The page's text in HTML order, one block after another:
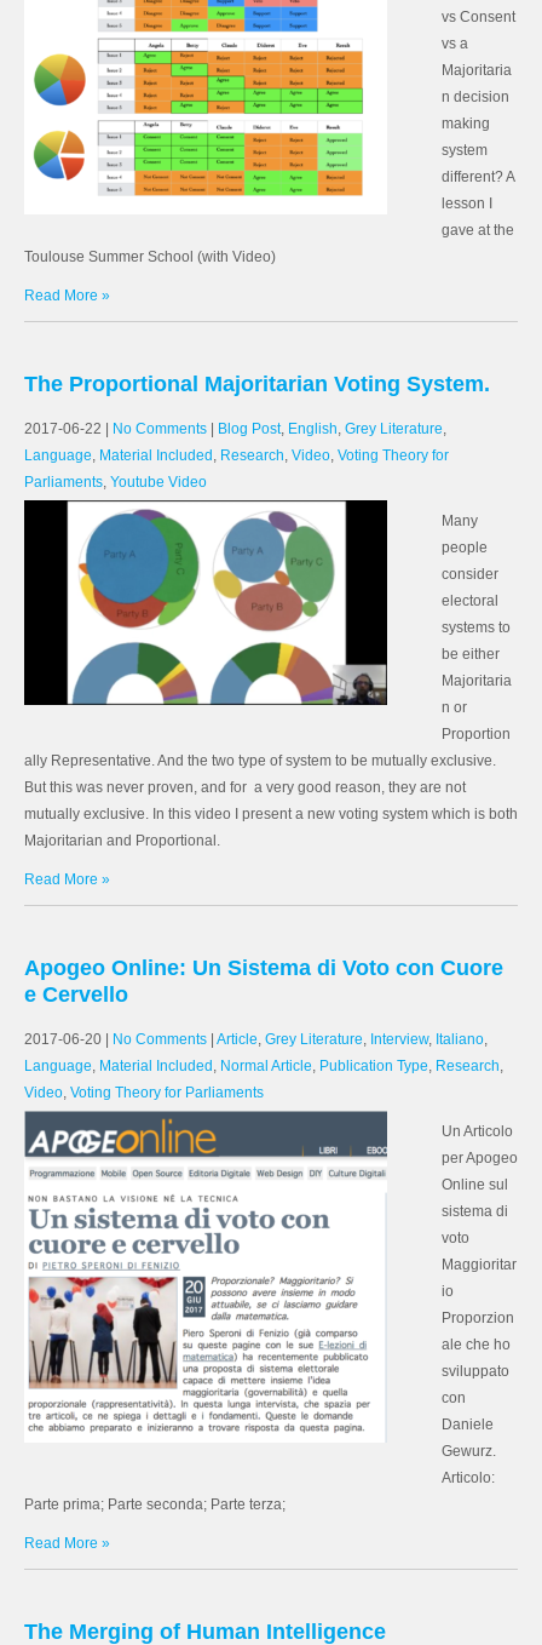
vs Consent
vs a
Majoritaria
n decision
making
system
different? A
lesson I
gave at the
Toulouse Summer School (with Video)
Read More »
The Proportional Majoritarian Voting System.
2017-06-22 No Comments Blog Post, English, Grey Literature,
Language, Material Included , Research, Video, Voting Theory for
Parliaments, Youtube Video
Many
people
consider
electoral
systems to
be either
Majoritaria
n or
Proportion
ally Representative. And the two type of system to be mutually exclusive.
But this was never proven, and for a very good reason, they are not
mutually exclusive. In this video I present a new voting system which is both
Majoritarian and Proportional.
Read More »
Apogeo Online: Un Sistema di Voto con Cuore
e Cervello
2017-06-20 No Comments Article, Grey Literature, Interview, Italiano,
Language, Material Included , Normal Article, Publication Type, Research,
Video, Voting Theory for Parliaments
Un Articolo
per Apogeo
Online sul
sistema di
voto
Maggioritar
io
Proporzion
ale che ho
sviluppato
con
Daniele
Gewurz.
Articolo:
Parte prima; Parte seconda; Parte terza;
Read More »
The Merging of Human Intelligence